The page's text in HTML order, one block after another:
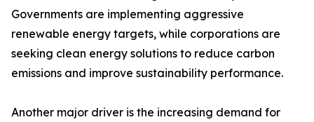
Governments are implementing aggressive
renewable energy targets, while corporations are
seeking clean energy solutions to reduce carbon
emissions and improve sustainability performance.
Another major driver is the increasing demand for